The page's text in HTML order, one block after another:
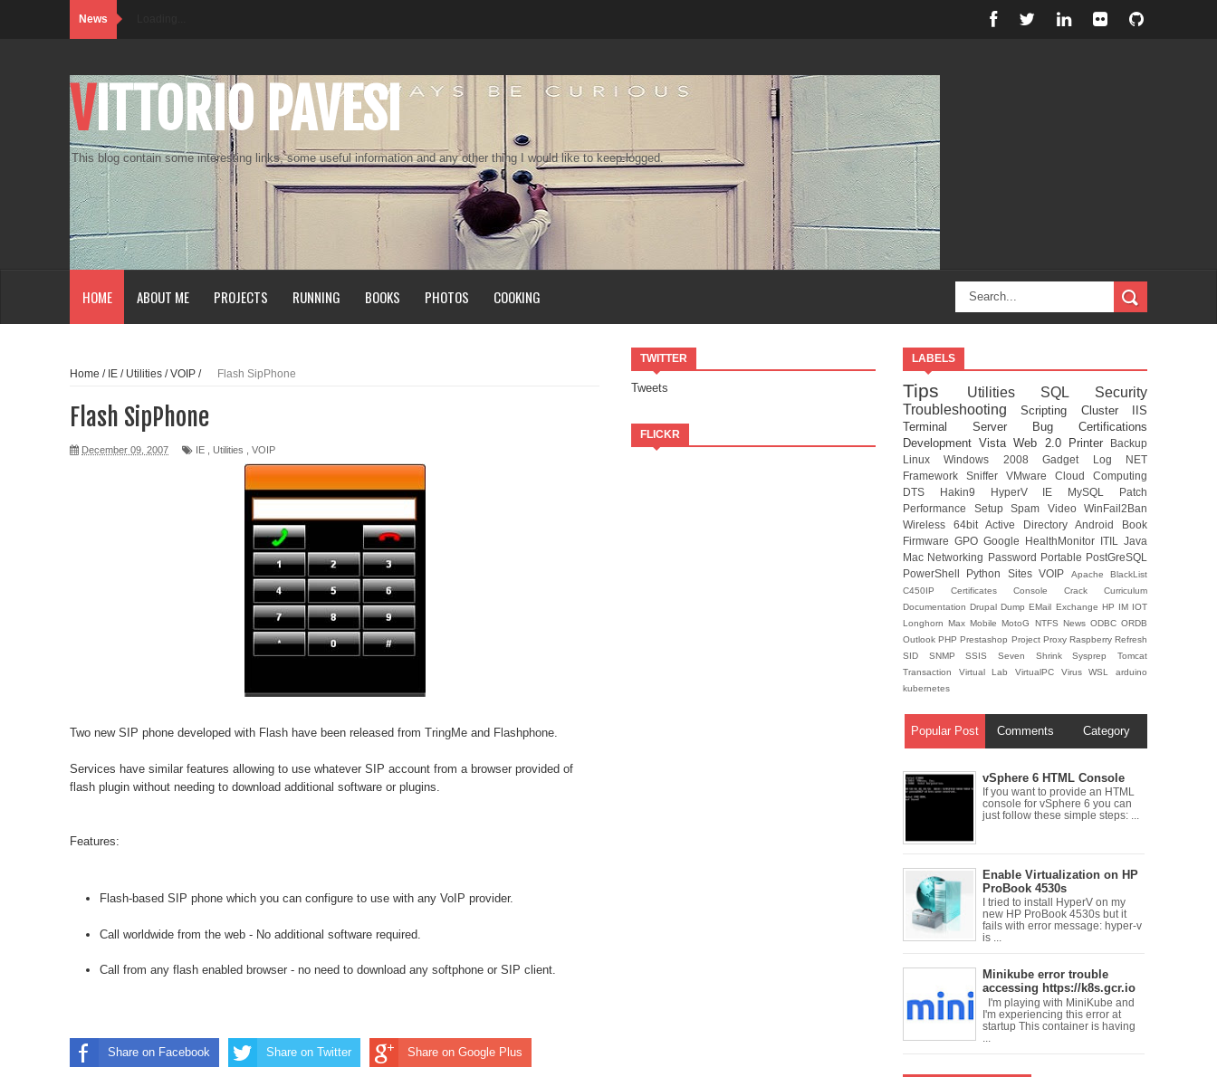
News
VITTORIO PAVESI
This blog contain some interesting links, some useful information and any other thing I would like to keep logged.
HOME ABOUT ME PROJECTS RUNNING BOOKS PHOTOS COOKING
TWITTER
Tweets
FLICKR
Home / IE / Utilities /VOIP / Flash SipPhone
Flash SipPhone
December 09, 2007 IE Utilities VOIP
Two new SIP phone developed with Flash have been released from TringMe and Flashphone
Services have similar features allowing to use whatever SIP account from a browser provided of
flash plugin without needing to download additional software or plugins.
Features:
Flash-based SIP phone which you can configure to use with any VoIP provider.
Call worldwide from the web - No additional software required.
Call from any flash enabled browser - no need to download any softphone or SIP client.
Share on Facebook Share on Twitter Share on Google Plus
LABELS
Tips Utilities SQL Security
TroubleshootingScripting Cluster
IIS
Terminal Server
Bug Certifications
DevelopmentVistaWeb 2.0 Printer
Backup
LinuxWindows 2008Gadget Log NET
Framework Sniffer VMware Cloud Computing
DTS Hakin9 HyperV IE MySQL Patch
Performance Setup Spam Video WinFail2Ban
Wireless 64bitActive DirectoryAndroid Book
Firmware GPO Google HealthMonitor ITIL Java
Mac Networking Password Portable PostGreSQL
PowerShell Python SitesVOIP ApacheBlackList
C450IP Certificates Console Crack Curriculum
DocumentationDrupalDumpEMail Exchange HP IM IOT
LonghornMaxMobileMotoG NTFS News ODBCORDB
OutlookPHPPrestashop Project Proxy RaspberryRefresh
SID SNMPSSISSeven ShrinkSysprepTomcat
Transaction Virtual LabVirtualPC VirusWSLarduino
kubernetes
Popular Post Comments Category
vSphere 6 HTML Console
If you want to provide an HTML
console for vSphere 6 you can
just follow these simple steps: ...
Enable Virtualization on HP
ProBook 4530s
I tried to install HyperV on my
new HP ProBook 4530s but it
fails with error message: hyper-v
is ...
Minikube error trouble
accessing https://k8s.gcr.io
I'm playing with MiniKube and
I'm experiencing this error at
startup This container is having